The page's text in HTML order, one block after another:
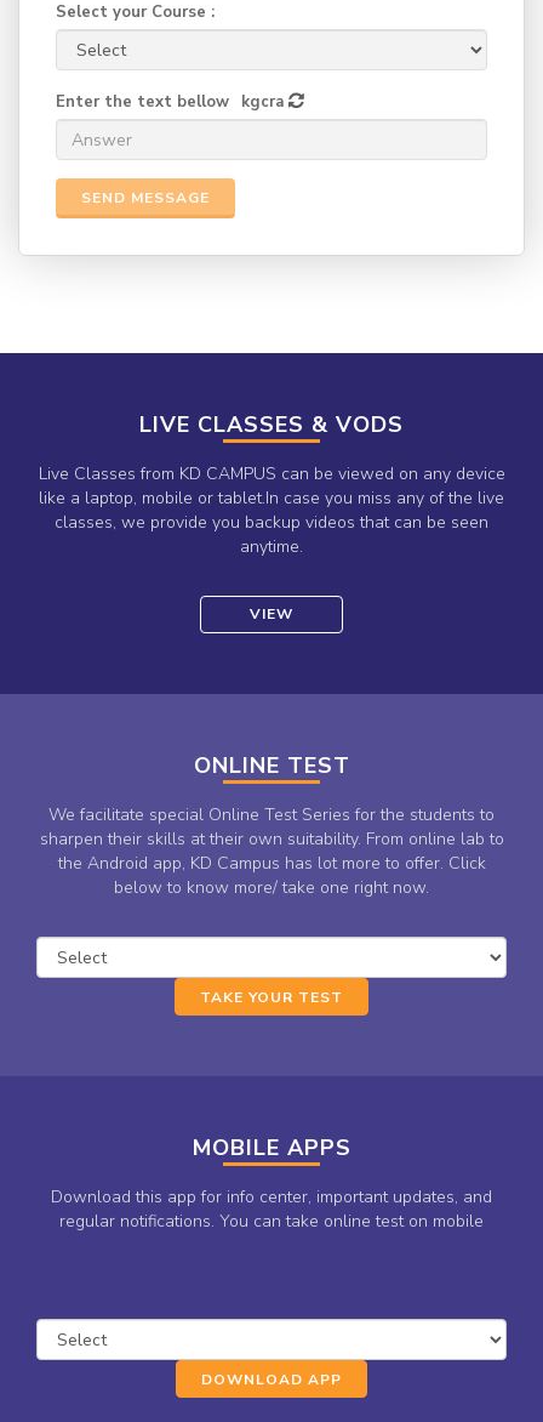
Select your Course :
Enter the text bellow kgcra
SEND MESSAGE
LIVE CLASSES & VODS
Live Classes from KD CAMPUS can be viewed on any device
like a laptop, mobile or tablet.In case you miss any of the live
classes, we provide you backup videos that can be seen
anytime.
VIEW
ONLINE TEST
We facilitate special Online Test Series for the students to
sharpen their skills at their own suitability. From online lab to
the Android app, KD Campus has lot more to offer. Click
below to know more/ take one right now.
TAKE YOUR TEST
MOBILE APPS
Download this app for info center, important updates, and
regular notifications. You can take online test on mobile
DOWNLOAD APP